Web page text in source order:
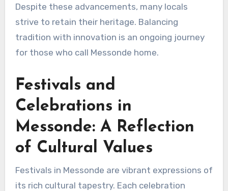
Despite these advancements, many locals
strive to retain their heritage. Balancing
tradition with innovation is an ongoing journey
for those who call Messonde home.
Festivals and
Celebrations in
Messonde: A Reflection
of Cultural Values
Festivals in Messonde are vibrant expressions of
its rich cultural tapestry. Each celebration